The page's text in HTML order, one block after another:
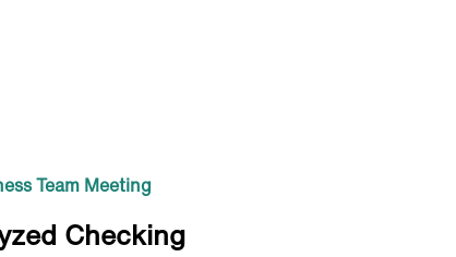
Checking